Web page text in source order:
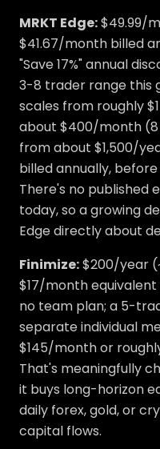
MRKT Edge:$49.99/
$41.67/month billed
"Save 17%" annual
3-8 trader range this
scales from roughly
about $400/month
from about $1,500/
billed annually,
There's no published
today, so a growing
Edge directly about
Finimize:$200/year
$17/month equivalent
no team plan; a 5-
separate individual
$145/month or
That's meaningfully
it buys long-horizon
daily forex, gold, or
capital flows.